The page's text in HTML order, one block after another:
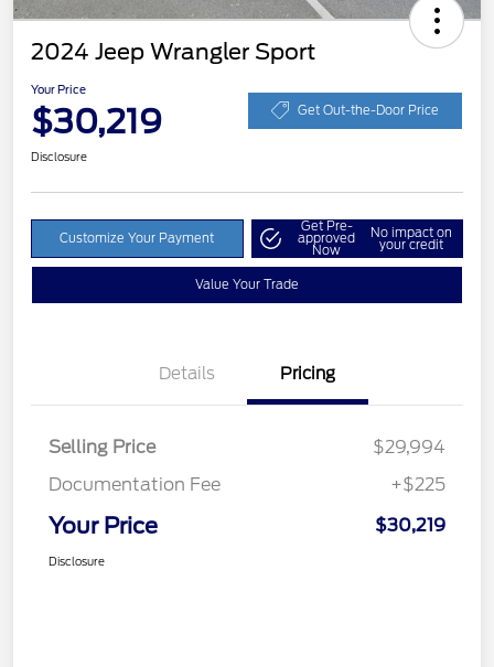
2024 Jeep Wrangler Sport
Your Price
$30,219 Get Out-the-Door Price
Disclosure
Customize Your Payment
Get Pre-
approved
Now
No impact on
your credit
Value Your Trade
Details Pricing
Selling Price
$29,994
Documentation Fee
+$225
Your Price $30,219
Disclosure